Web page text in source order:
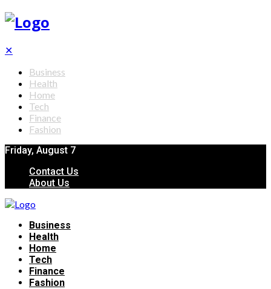
✕
Business
Health
Home
Tech
Finance
Fashion
Friday, August 7
Contact Us
About Us
Business
Health
Home
Tech
Finance
Fashion